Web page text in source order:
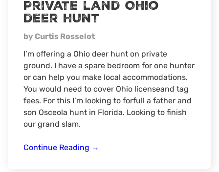
Private land Ohio
deer hunt
by Curtis Rosselot
I’m offering a Ohio deer hunt on private
ground. I have a spare bedroom for one hunter
or can help you make local accommodations.
You would need to cover Ohio licenseand tag
fees. For this I’m looking to forfull a father and
son Osceola hunt in Florida. Looking to finish
our grand slam.
Continue Reading Private
→